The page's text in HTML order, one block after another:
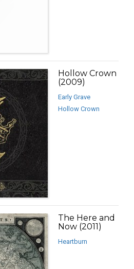
Hollow Crown
(2009)
Early Grave
Hollow Crown
The Here and
Now (2011)
Heartburn